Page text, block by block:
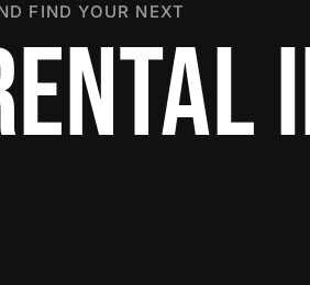
FIND YOUR NEXT